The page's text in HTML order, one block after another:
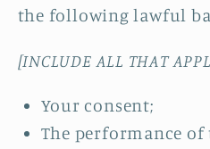
the following lawful
[INCLUDE ALL THAT
Your consent;
The performance